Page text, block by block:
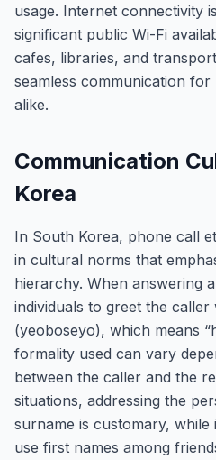
usage. Internet connectivity
significant public Wi-Fi
cafes, libraries, and
seamless communication for
alike.
Communication
Korea
In South Korea, phone call
in cultural norms that
hierarchy. When answering
individuals to greet the caller
(yeoboseyo), which means
formality used can vary
between the caller and the
situations, addressing the
surname is customary,
use first names among